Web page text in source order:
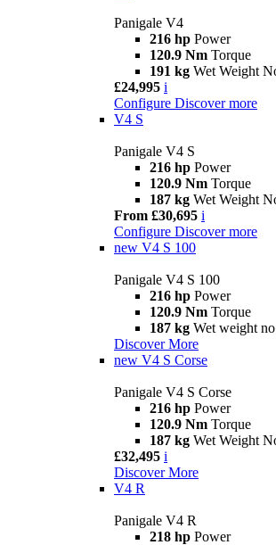
Panigale V4
216 hp Power
120.9 Nm Torque
191 kg Wet Weight
£24,995 i
Configure Discover more
V4 S
Panigale V4 S
216 hp Power
120.9 Nm Torque
187 kg Wet Weight
From £30,695 i
Configure Discover more
new V4 S 100
Panigale V4 S 100
216 hp Power
120.9 Nm Torque
187 kg Wet weight
Discover More
new V4 S Corse
Panigale V4 S Corse
216 hp Power
120.9 Nm Torque
187 kg Wet Weight
£32,495 i
Discover More
V4 R
Panigale V4 R
218 hp Power